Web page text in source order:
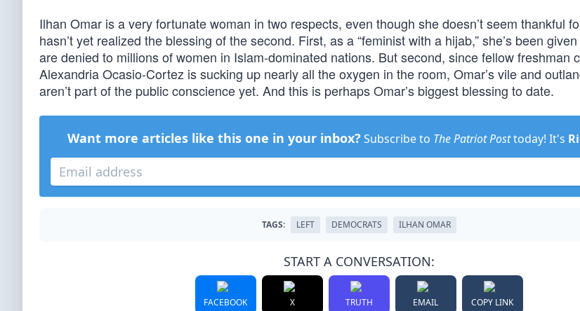
Ilhan Omar is a very fortunate woman in two respects, even though she doesn’t seem thankful
hasn’t yet realized the blessing of the second. First, as a “feminist with a hijab,” she’s been
are denied to millions of women in Islam-dominated nations. But second, since fellow freshman
Alexandria Ocasio-Cortez is sucking up nearly all the oxygen in the room, Omar’s vile and
aren’t part of the public conscience yet. And this is perhaps Omar’s biggest blessing to date.
Want more articles like this one in your inbox? Subscribe to The Patriot Posttoday! It's
TAGS: LEFT DEMOCRATS ILHAN OMAR
START A CONVERSATION:
FACEBOOK X TRUTH EMAIL COPY LINK